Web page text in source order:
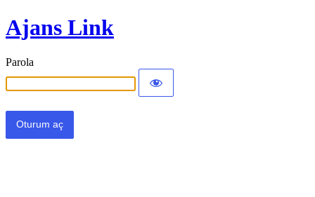
Ajans Link
Parola